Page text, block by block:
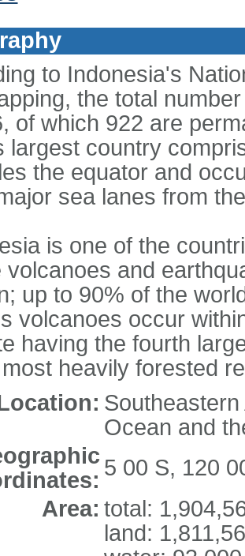
to Indonesia's
the total
of which 922 are
largest country
the equator and
sea lanes from
is one of the
volcanoes and
up to 90% of the
volcanoes occur
having the fourth
heavily forested
Ocean and
5 00 S, 120
Area: total:
land: